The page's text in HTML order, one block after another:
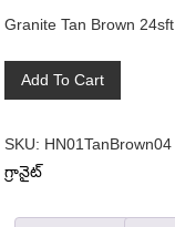
Granite Tan Brown 24sft
Granite
Tan
Add To Cart
SKU: HN01TanBrown04
గ్రానైట్